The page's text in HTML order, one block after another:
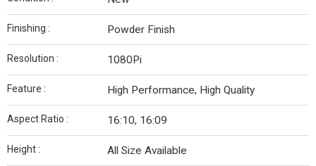
Finishing : Powder Finish
Resolution : 1080Pi
Feature : High Performance, High Quality
Aspect Ratio : 16:10, 16:09
Height : All Size Available